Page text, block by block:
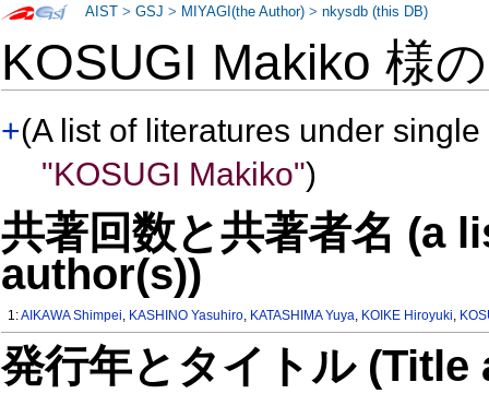
KOSUGI Makiko 様
+(A list of literatures under
"KOSUGI Makiko")
共著回数と共著者名 (a
author(s))
1:AIKAWA Shimpei, KASHINO Yasuhiro, KATASHIMA Yuya, KOIKE Hiroyuki,
発行年とタイトル
AIST >GSJ > MIYAGI(the Author) >nkysdb (this DB)